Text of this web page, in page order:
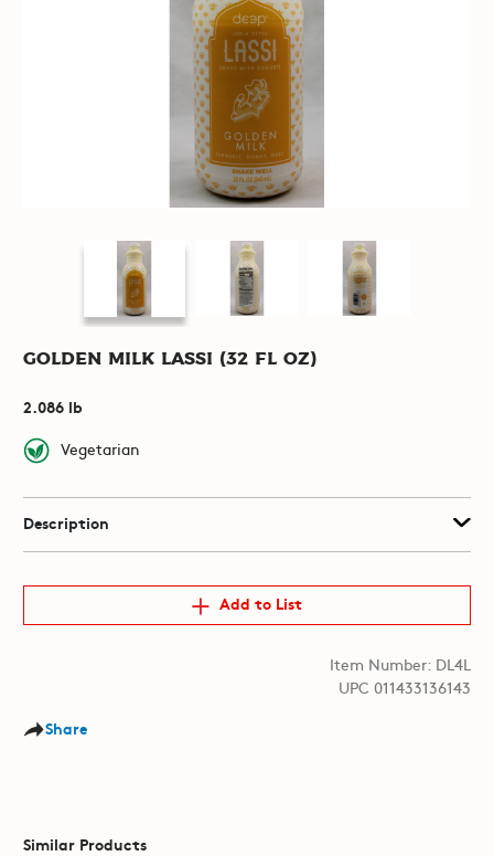
Golden Milk Lassi (32 fl oz)
2.086 lb
Vegetarian
Description
Add to List
Item Number: DL4L
UPC 011433136143
Share
Similar Products